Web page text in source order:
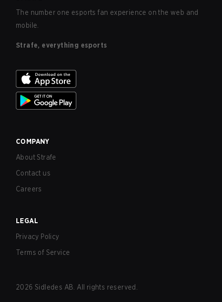
The number one esports fan experience on the web and
mobile.
Strafe, everything esports
COMPANY
About Strafe
Contact us
Careers
LEGAL
Privacy Policy
Terms of Service
2026 Sidledes AB. All rights reserved.